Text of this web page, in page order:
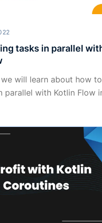
tasks in parallel
will learn about how
parallel with Kotlin Flow